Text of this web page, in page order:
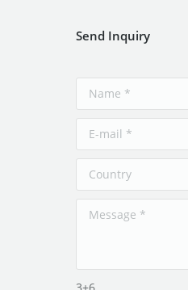
Send Inquiry